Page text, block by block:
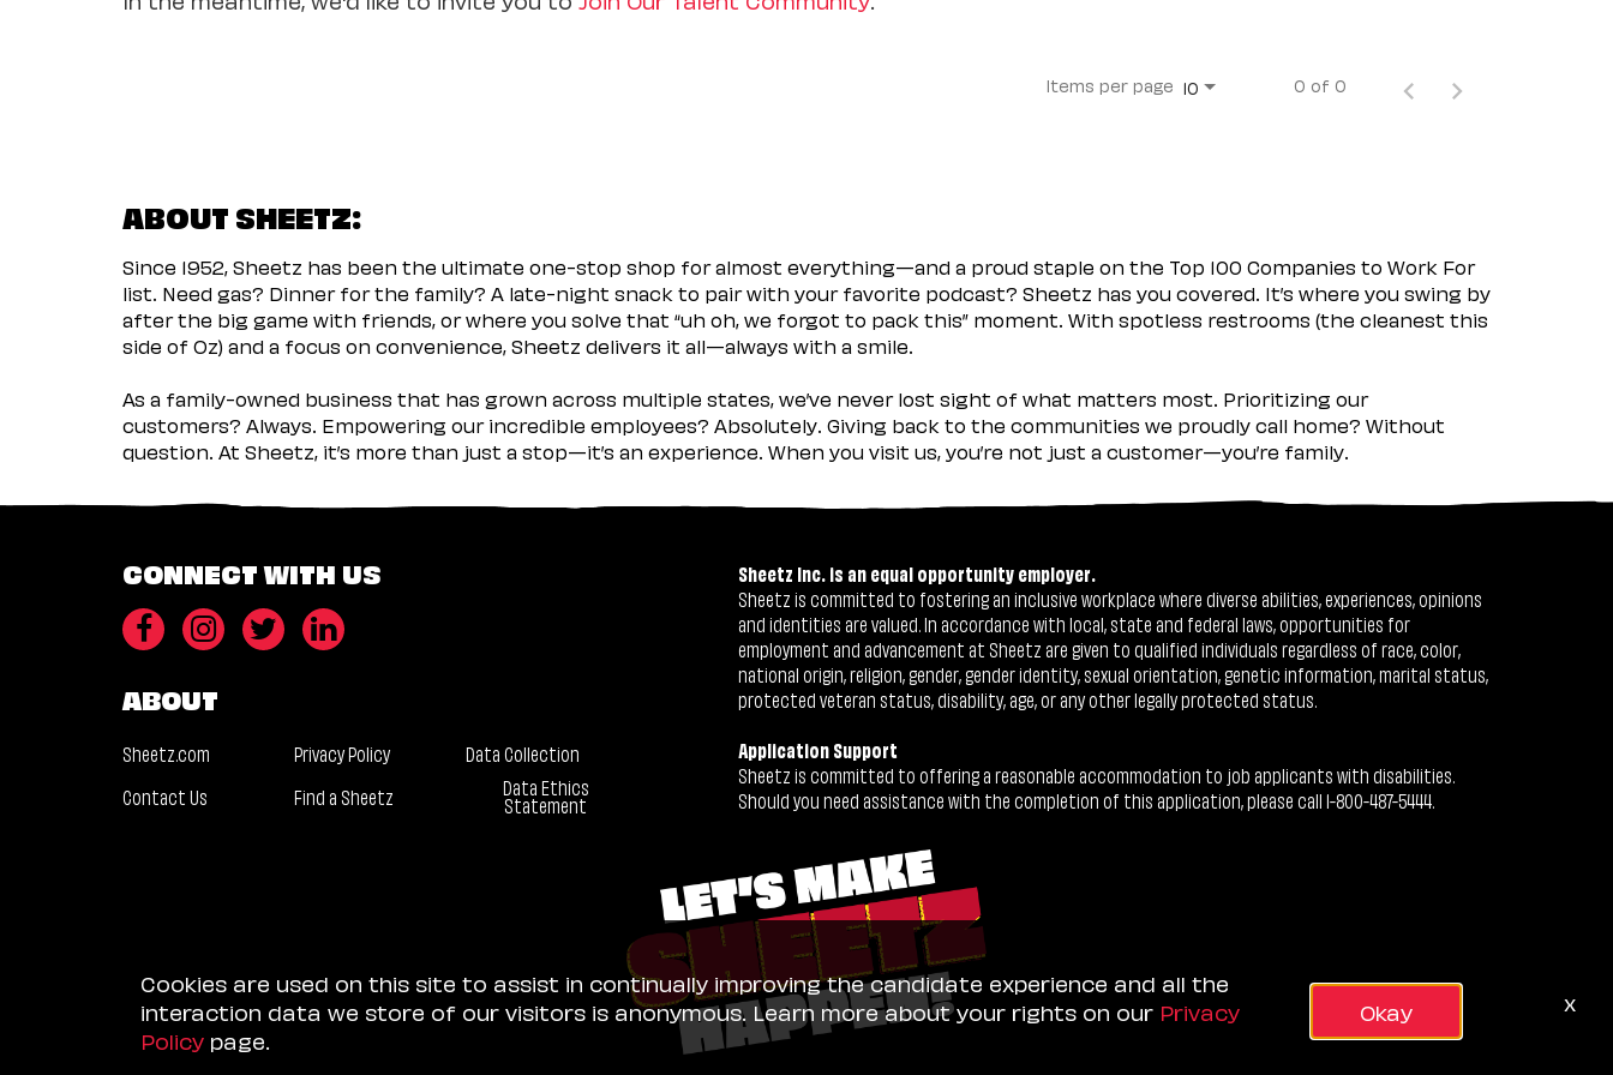
Items per page 10 0 of 0
ABOUT SHEETZ:
Since 1952, Sheetz has been the ultimate one-stop shop for almost everything—and a proud staple on the Top 100 Companies to Work For
list. Need gas? Dinner for the family? A late-night snack to pair with your favorite podcast? Sheetz has you covered. It’s where you swing by
after the big game with friends, or where you solve that “uh oh, we forgot to pack this” moment. With spotless restrooms (the cleanest this
side of Oz) and a focus on convenience, Sheetz delivers it all—always with a smile.
As a family-owned business that has grown across multiple states, we’ve never lost sight of what matters most. Prioritizing our
customers? Always. Empowering our incredible employees? Absolutely. Giving back to the communities we proudly call home? Without
question. At Sheetz, it’s more than just a stop—it’s an experience. When you visit us, you’re not just a customer—you’re family.
CONNECT WITH US
ABOUT
Sheetz.com Privacy Policy
Data Collection
Contact Us
Find a Sheetz Data Ethics
Statement
Sheetz Inc. is an equal opportunity employer.
Sheetz is committed to fostering an inclusive workplace where diverse abilities, experiences, opinions
and identities are valued. In accordance with local, state and federal laws, opportunities for
employment and advancement at Sheetz are given to qualified individuals regardless of race, color,
national origin, religion, gender, gender identity, sexual orientation, genetic information, marital status,
protected veteran status, disability, age, or any other legally protected status.
Application Support
Sheetz is committed to offering a reasonable accommodation to job applicants with disabilities.
Should you need assistance with the completion of this application, please call 1-800-487-5444.
Cookies are used on this site to assist in continually improving the candidate experience and all the
interaction data we store of our visitors is anonymous. Learn more about your rights on our Privacy
Policy page.
Okay x